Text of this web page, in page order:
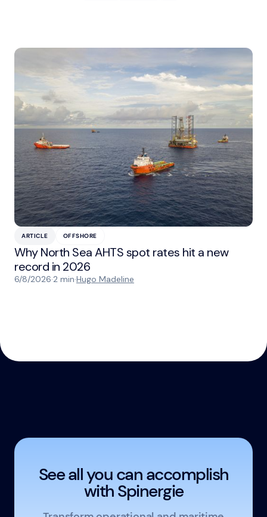
ARTICLE OFFSHORE
Why North Sea AHTS spot rates hit a new
record in 2026
6/8/2026·2 min·Hugo Madeline
See all you can accomplish
with Spinergie